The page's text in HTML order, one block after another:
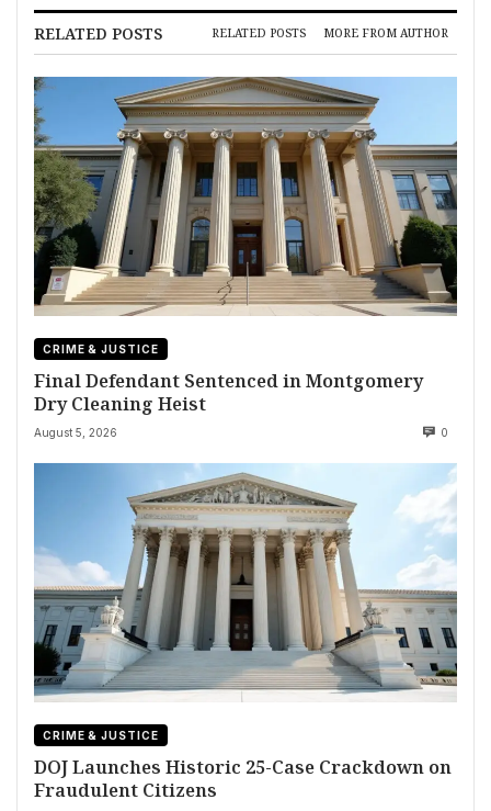
RELATED POSTS RELATED POSTS MORE FROM AUTHOR
CRIME & JUSTICE
Final Defendant Sentenced in Montgomery
Dry Cleaning Heist
August 5, 2026 0
CRIME & JUSTICE
DOJ Launches Historic 25-Case Crackdown on
Fraudulent Citizens